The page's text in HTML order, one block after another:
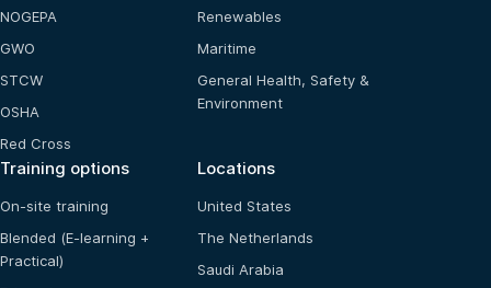
NOGEPA
GWO
STCW
OSHA
Red Cross
Renewables
Maritime
General Health, Safety &
Environment
Training options
On-site training
Blended (E-learning +
Practical)
Locations
United States
The Netherlands
Saudi Arabia